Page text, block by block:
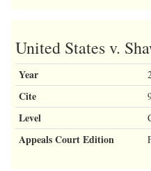
United States v.
Year
Cite
Level
Appeals Court Edition